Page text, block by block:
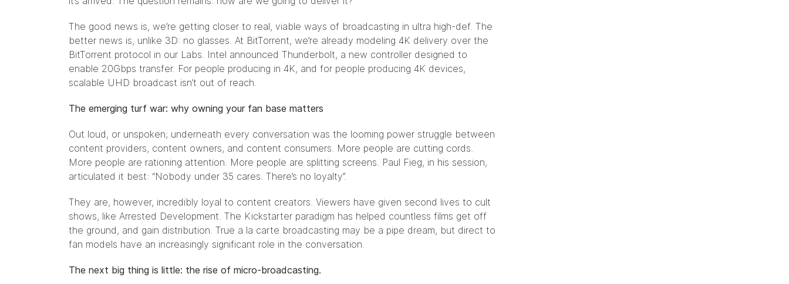
The good news is, we’re getting closer to real, viable ways of broadcasting in ultra high-def. The
better news is, unlike 3D: no glasses. At BitTorrent, we’re already modeling 4K delivery over the
BitTorrent protocol in our Labs. Intel announced Thunderbolt, a new controller designed to
enable 20Gbps transfer. For people producing in 4K, and for people producing 4K devices,
scalable UHD broadcast isn’t out of reach.
The emerging turf war: why owning your fan base matters
Out loud, or unspoken; underneath every conversation was the looming power struggle between
content providers, content owners, and content consumers. More people are cutting cords.
More people are rationing attention. More people are splitting screens. Paul Fieg, in his session,
articulated it best: “Nobody under 35 cares. There’s no loyalty”.
They are, however, incredibly loyal to content creators. Viewers have given second lives to cult
shows, like Arrested Development. The Kickstarter paradigm has helped countless films get off
the ground, and gain distribution. True a la carte broadcasting may be a pipe dream, but direct to
fan models have an increasingly significant role in the conversation.
The next big thing is little: the rise of micro-broadcasting.